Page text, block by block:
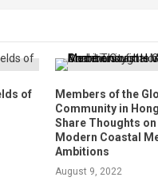
of
Members of the
Community in
Share Thoughts on
Modern Coastal
Ambitions
August 9, 2022